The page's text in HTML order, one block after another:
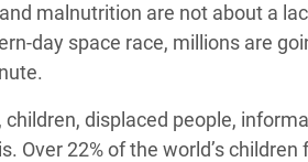
malnutrition are not about a
day space race, millions are
children, displaced people,
Over 22% of the world’s